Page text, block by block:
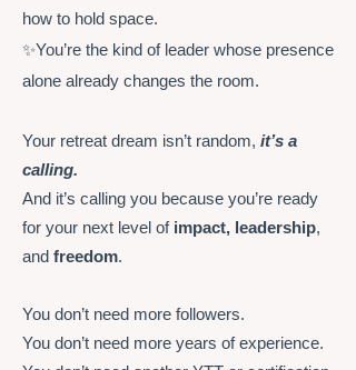
how to hold space.
✨You’re the kind of leader whose presence
alone already changes the room.
Your retreat dream isn’t random, it’s a
calling.
And it’s calling you because you’re ready
for your next level ofimpact, leadership,
and freedom.
You don’t need more followers.
You don’t need more years of experience.